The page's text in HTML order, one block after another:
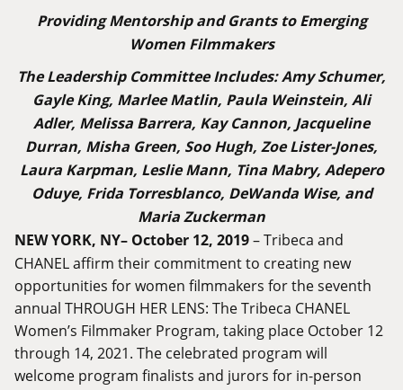
Providing Mentorship and Grants to Emerging
Women Filmmakers
The Leadership Committee Includes: Amy Schumer,
Gayle King, Marlee Matlin, Paula Weinstein, Ali
Adler, Melissa Barrera, Kay Cannon, Jacqueline
Durran, Misha Green, Soo Hugh, Zoe Lister-Jones,
Laura Karpman, Leslie Mann, Tina Mabry, Adepero
Oduye, Frida Torresblanco, DeWanda Wise, and
Maria Zuckerman
NEW YORK, NY– October 12, 2019– Tribeca and
CHANEL affirm their commitment to creating new
opportunities for women filmmakers for the seventh
annual THROUGH HER LENS: The Tribeca CHANEL
Women’s Filmmaker Program, taking place October 12
through 14, 2021. The celebrated program will
welcome program finalists and jurors for in-person